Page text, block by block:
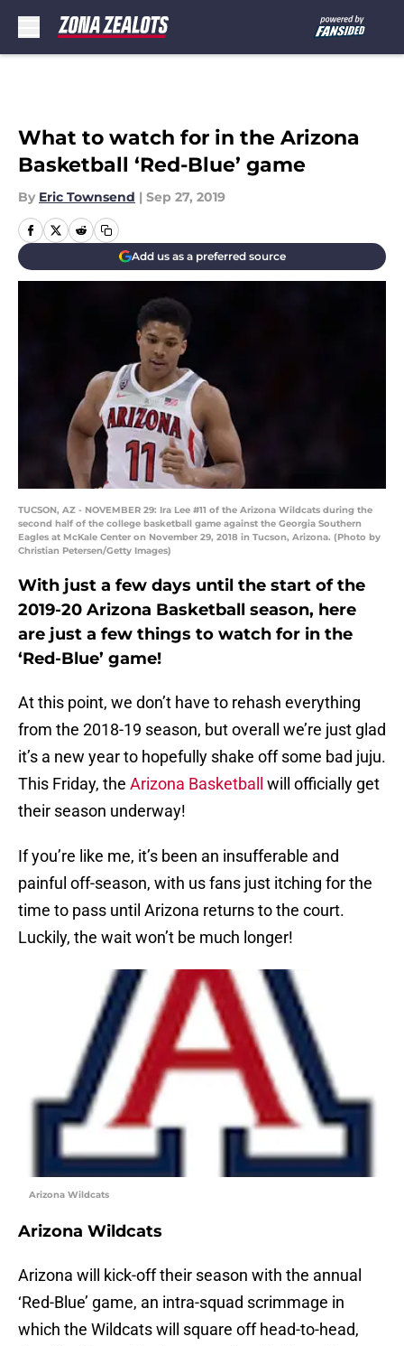
What to watch for in the Arizona
Basketball ‘Red-Blue’ game
By Eric Townsend | Sep 27, 2019
Add us as a preferred source
TUCSON, AZ - NOVEMBER 29: Ira Lee #11 of the Arizona Wildcats during the
second half of the college basketball game against the Georgia Southern
Eagles at McKale Center on November 29, 2018 in Tucson, Arizona. (Photo by
Christian Petersen/Getty Images)
With just a few days until the start of the
2019-20 Arizona Basketball season, here
are just a few things to watch for in the
‘Red-Blue’ game!
At this point, we don’t have to rehash everything
from the 2018-19 season, but overall we’re just glad
it’s a new year to hopefully shake off some bad juju.
This Friday, the Arizona Basketball
will officially get
their season underway!
If you’re like me, it’s been an insufferable and
painful off-season, with us fans just itching for the
time to pass until Arizona returns to the court.
Luckily, the wait won’t be much longer!
Arizona Wildcats
Arizona Wildcats
Arizona will kick-off their season with the annual
‘Red-Blue’ game, an intra-squad scrimmage in
which the Wildcats will square off head-to-head,